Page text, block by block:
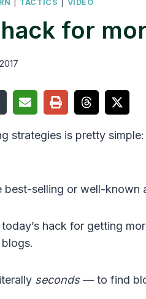
TACTICS VIDEO
for
strategies is pretty
selling or well-known
hack for getting
seconds— to find